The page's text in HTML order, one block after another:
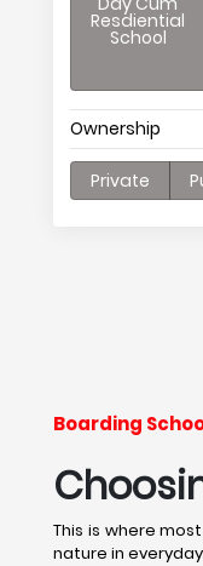
Resdiential
School
Ownership
Private
Boarding
This is where
nature in